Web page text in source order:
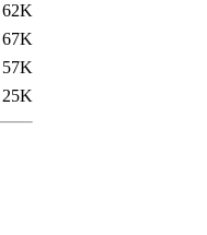
62K
67K
57K
25K